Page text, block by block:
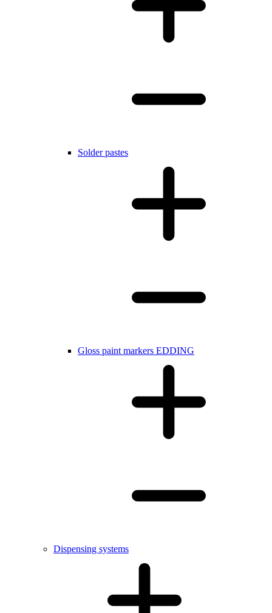
Solder pastes
Gloss paint markers EDDING
Dispensing systems